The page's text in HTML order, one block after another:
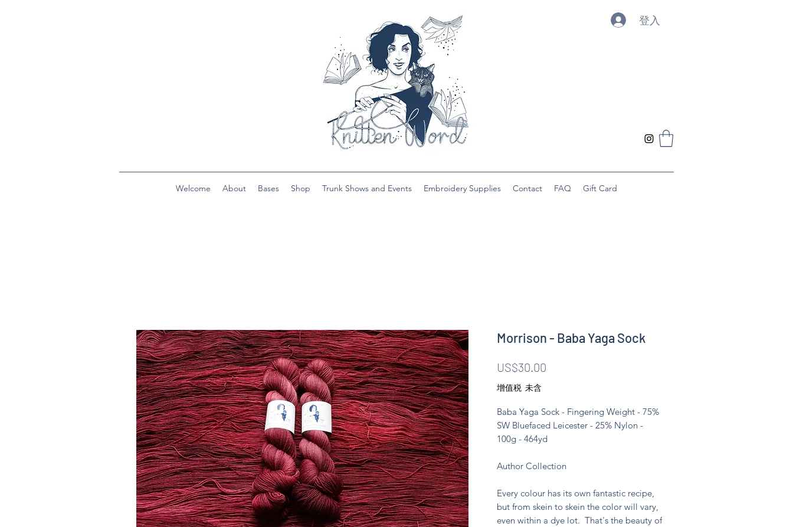
登入
Welcome About Bases Shop Trunk Shows and Events Embroidery Supplies Contact FAQ Gift Card
Morrison - Baba Yaga Sock
US$30.00
增值税 未含
Baba Yaga Sock - Fingering Weight - 75%
SW Bluefaced Leicester - 25% Nylon -
100g - 464yd
Author Collection
Every colour has its own fantastic recipe,
but from skein to skein the color will vary,
even within a dye lot. That's the beauty of